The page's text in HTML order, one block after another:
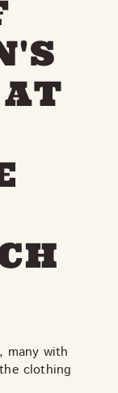
many with
clothing